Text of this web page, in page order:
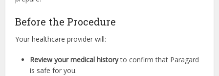
Before the Procedure
Your healthcare provider will:
Review your medical historyto confirm that Paragard
is safe for you.